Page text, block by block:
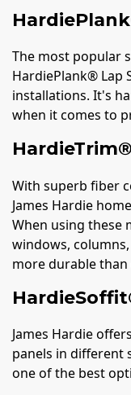
The most popular
HardiePlank® Lap
installations. It's
when it comes to
With superb fiber
James Hardie
When using these
windows,
more durable than
James Hardie
panels in different
one of the best